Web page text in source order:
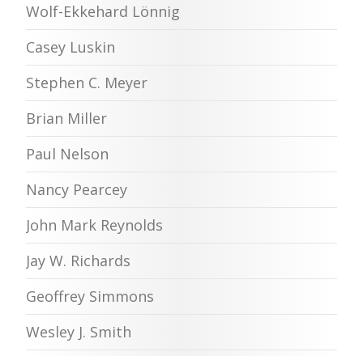
Wolf-Ekkehard Lönnig
Casey Luskin
Stephen C. Meyer
Brian Miller
Paul Nelson
Nancy Pearcey
John Mark Reynolds
Jay W. Richards
Geoffrey Simmons
Wesley J. Smith